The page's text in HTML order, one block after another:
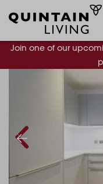
Join one of our